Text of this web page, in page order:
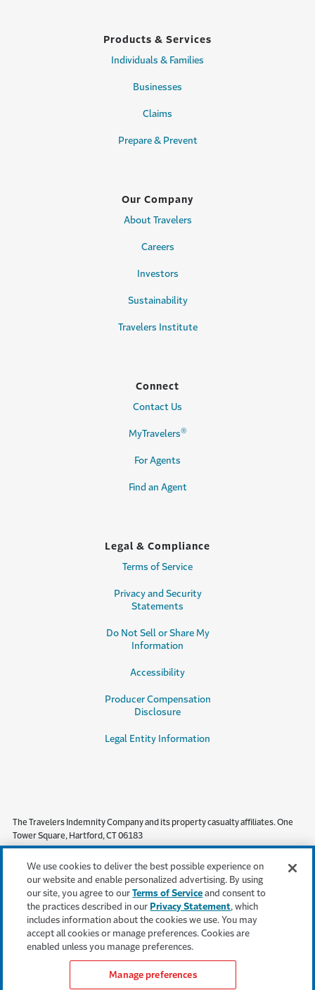
Products & Services
Individuals & Families
Businesses
Claims
Prepare & Prevent
Our Company
About Travelers
Careers
Investors
Sustainability
Travelers Institute
Connect
Contact Us
MyTravelers®
For Agents
Find an Agent
Legal & Compliance
Terms of Service
Privacy and Security
Statements
Do Not Sell or Share My
Information
Accessibility
Producer Compensation
Disclosure
Legal Entity Information
The Travelers Indemnity Company and its property casualty affiliates. One
Tower Square, Hartford, CT 06183
This material does not amend, or otherwise affect, the provisions or
coverages of any insurance policy or bond issued by Travelers. It is not a
representation that coverage does or does not exist for any particular claim
or loss under any such policy or bond. Coverage depends on the facts and
circumstances involved in the claim or loss, all applicable policy or bond
provisions, and any applicable law. Availability of coverage referenced in this
document can depend on underwriting qualifications and state regulations.
We use cookies to deliver the best possible experience on
our website and enable personalized advertising. By using
our site, you agree to ourTerms of Service and consent to
the practices described in our Privacy Statement, which
includes information about the cookies we use. You may
accept all cookies or manage preferences. Cookies are
enabled unless you manage preferences.
Manage preferences